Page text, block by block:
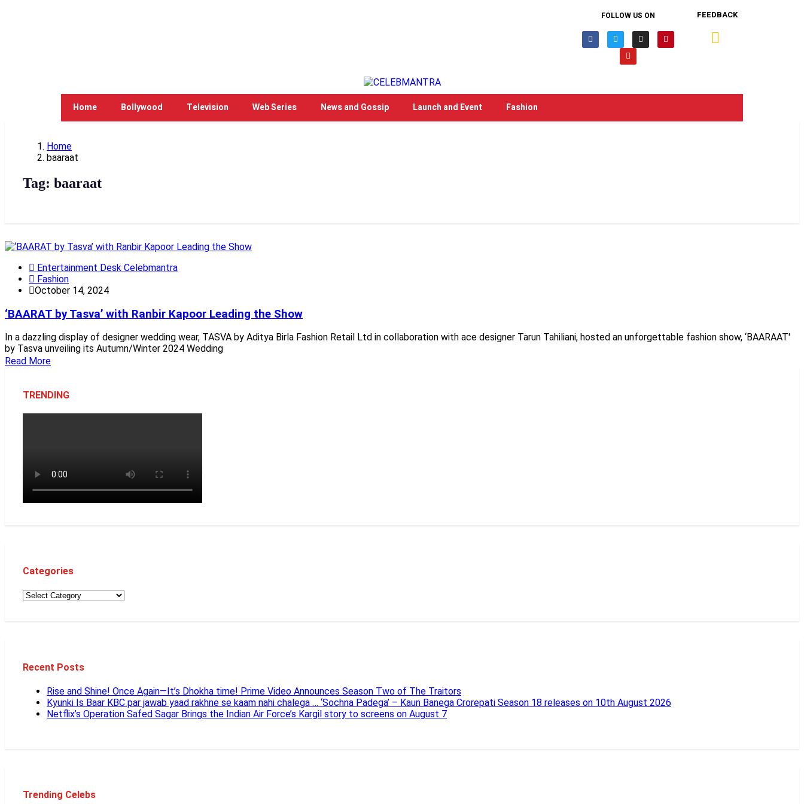
FOLLOW US ON FEEDBACK
Home Bollywood Television Web Series News and Gossip Launch and Event Fashion
Home
baaraat
Tag: baaraat
Entertainment Desk Celebmantra
Fashion
October 14, 2024
‘BAARAT by Tasva’ with Ranbir Kapoor Leading the Show
In a dazzling display of designer wedding wear, TASVA by Aditya Birla Fashion Retail Ltd in collaboration with ace designer Tarun Tahiliani, hosted an unforgettable fashion show, ‘BAARAAT'
by Tasva unveiling its Autumn/Winter 2024 Wedding
Read More
TRENDING
Categories
Recent Posts
Rise and Shine! Once Again—It’s Dhokha time! Prime Video Announces Season Two of The Traitors
Kyunki Is Baar KBC par jawab yaad rakhne se kaam nahi chalega … ‘Sochna Padega’ – Kaun Banega Crorepati Season 18 releases on 10th August 2026
Netflix’s Operation Safed Sagar Brings the Indian Air Force’s Kargil story to screens on August 7
Trending Celebs